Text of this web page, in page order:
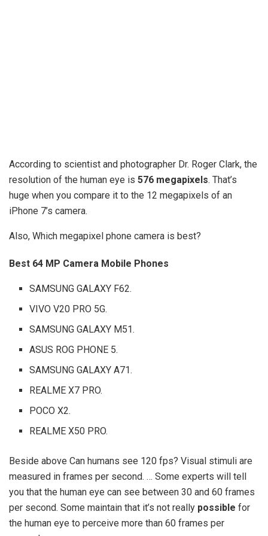
According to scientist and photographer Dr. Roger Clark, the
resolution of the human eye is 576 megapixels. That’s
huge when you compare it to the 12 megapixels of an
iPhone 7’s camera.
Also, Which megapixel phone camera is best?
Best 64 MP Camera Mobile Phones
SAMSUNG GALAXY F62.
VIVO V20 PRO 5G.
SAMSUNG GALAXY M51.
ASUS ROG PHONE 5.
SAMSUNG GALAXY A71.
REALME X7 PRO.
POCO X2.
REALME X50 PRO.
Beside above Can humans see 120 fps? Visual stimuli are
measured in frames per second. … Some experts will tell
you that the human eye can see between 30 and 60 frames
per second. Some maintain that it’s not really possible for
the human eye to perceive more than 60 frames per